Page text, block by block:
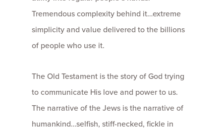
Tremendous complexity behind it…extreme
simplicity and value delivered to the billions
of people who use it.
The Old Testament is the story of God trying
to communicate His love and power to us.
The narrative of the Jews is the narrative of
humankind…selfish, stiff-necked, fickle in